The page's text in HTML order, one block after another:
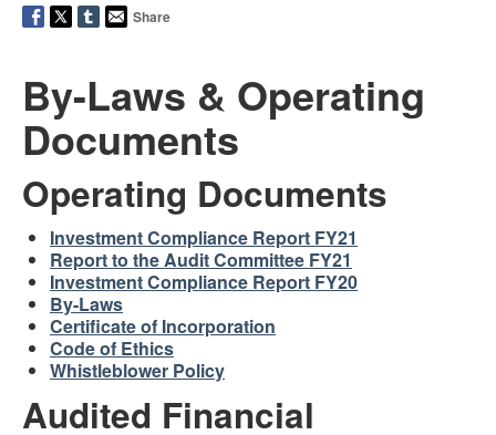
Share
By-Laws & Operating
Documents
Operating Documents
Investment Compliance Report FY21
Report to the Audit Committee FY21
Investment Compliance Report FY20
By-Laws
Certificate of Incorporation
Code of Ethics
Whistleblower Policy
Audited Financial